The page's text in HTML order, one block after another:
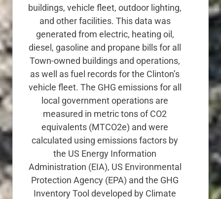
buildings, vehicle fleet, outdoor lighting,
and other facilities. This data was
generated from electric, heating oil,
diesel, gasoline and propane bills for all
Town-owned buildings and operations,
as well as fuel records for the Clinton’s
vehicle fleet. The GHG emissions for all
local government operations are
measured in metric tons of CO2
equivalents (MTCO2e) and were
calculated using emissions factors by
the US Energy Information
Administration (EIA), US Environmental
Protection Agency (EPA) and the GHG
Inventory Tool developed by Climate